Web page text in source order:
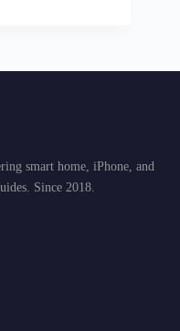
smart home, iPhone, and
Since 2018.